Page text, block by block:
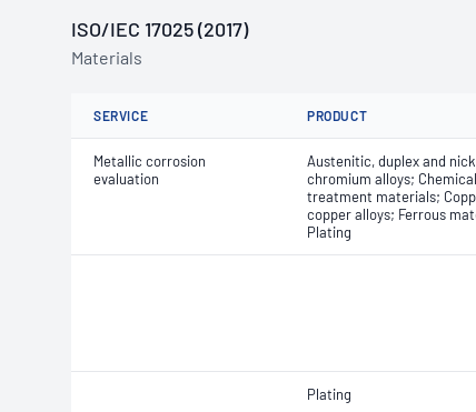
ISO/IEC 17025 (2017)
Materials
SERVICE PRODUCT
Metallic corrosion
evaluation
Austenitic, duplex and
chromium alloys;
treatment materials;
copper alloys; Ferrous
Plating
Plating